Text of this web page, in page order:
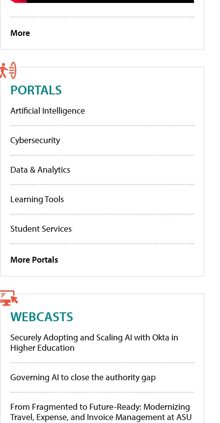
More
PORTALS
Artificial Intelligence
Cybersecurity
Data & Analytics
Learning Tools
Student Services
More Portals
WEBCASTS
Securely Adopting and Scaling AI with Okta in
Higher Education
Governing AI to close the authority gap
From Fragmented to Future-Ready: Modernizing
Travel, Expense, and Invoice Management at ASU